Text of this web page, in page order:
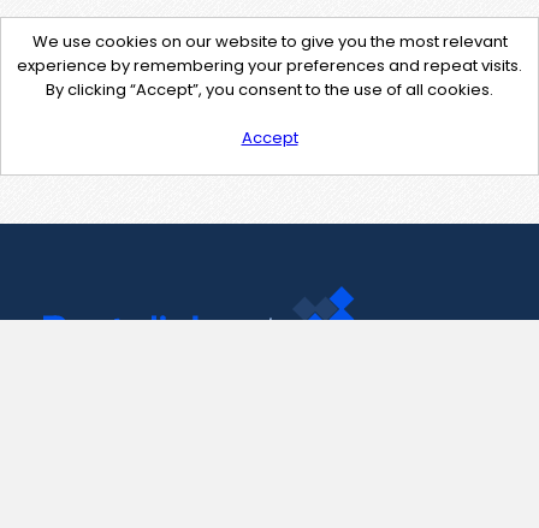
We use cookies on our website to give you the most relevant
experience by remembering your preferences and repeat visits.
By clicking “Accept”, you consent to the use of all cookies.
Accept